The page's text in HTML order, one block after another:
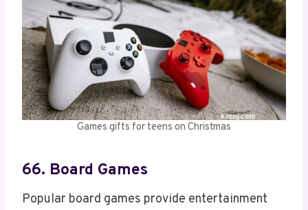
Games gifts for teens on Christmas
66. Board Games
Popular board games provide entertainment